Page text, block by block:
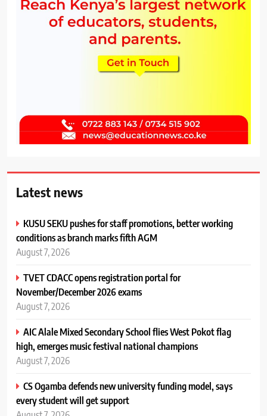
Latest news
KUSU SEKU pushes for staff promotions, better working
conditions as branch marks fifth AGM
August 7, 2026
TVET CDACC opens registration portal for
November/December 2026 exams
August 7, 2026
AIC Alale Mixed Secondary School flies West Pokot flag
high, emerges music festival national champions
August 7, 2026
CS Ogamba defends new university funding model, says
every student will get support